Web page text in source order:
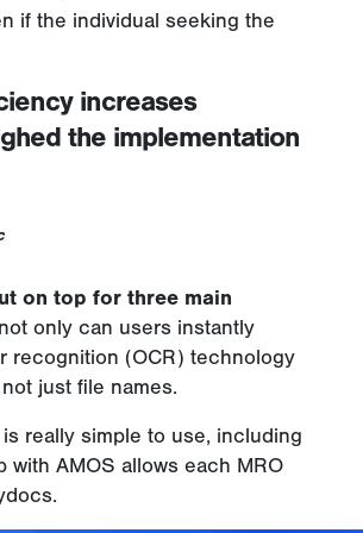
if the individual seeking the
increases
the implementation
on top for three main
only can users instantly
recognition (OCR) technology
just file names.
really simple to use, including
AMOS allows each MRO